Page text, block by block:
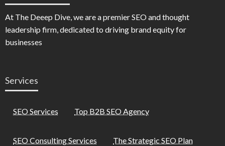
At The Deeep Dive, we are a premier SEO and thought
leadership firm, dedicated to driving brand equity for
businesses
Services
SEO Services Top B2B SEO Agency
SEO Consulting Services The Strategic SEO Plan